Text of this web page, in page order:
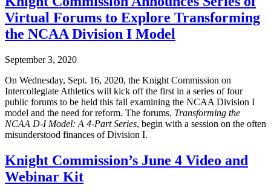
Virtual Forums to Explore Transforming
the NCAA Division I Model
September 3, 2020
On Wednesday, Sept. 16, 2020, the Knight Commission on
Intercollegiate Athletics will kick off the first in a series of four
public forums to be held this fall examining the NCAA Division I
model and the need for reform. The forums, Transforming the
NCAA D-I Model: A 4-Part Series, begin with a session on the often
misunderstood finances of Division I.
Knight Commission’s June 4 Video and
Webinar Kit